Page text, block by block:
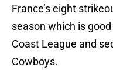
France’s eight
season which is
Coast League and
Cowboys.